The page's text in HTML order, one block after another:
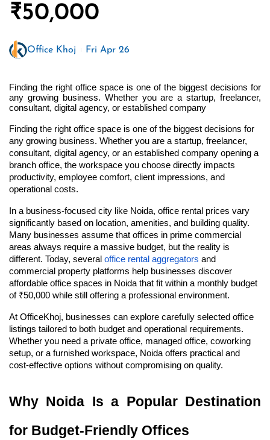
₹50,000
Office Khoj Fri Apr 26
Finding the right office space is one of the biggest decisions for
any growing business. Whether you are a startup, freelancer,
consultant, digital agency, or established company
Finding the right office space is one of the biggest decisions for
any growing business. Whether you are a startup, freelancer,
consultant, digital agency, or an established company opening a
branch office, the workspace you choose directly impacts
productivity, employee comfort, client impressions, and
operational costs.
In a business-focused city like Noida, office rental prices vary
significantly based on location, amenities, and building quality.
Many businesses assume that offices in prime commercial
areas always require a massive budget, but the reality is
different. Today, several office rental aggregators and
commercial property platforms help businesses discover
affordable office spaces in Noida that fit within a monthly budget
of ₹50,000 while still offering a professional environment.
At OfficeKhoj, businesses can explore carefully selected office
listings tailored to both budget and operational requirements.
Whether you need a private office, managed office, coworking
setup, or a furnished workspace, Noida offers practical and
cost-effective options without compromising on quality.
Why Noida Is a Popular Destination
for Budget-Friendly Offices